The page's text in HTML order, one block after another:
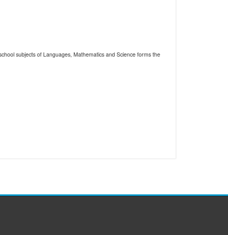
subjects of Languages, Mathematics and Science forms the